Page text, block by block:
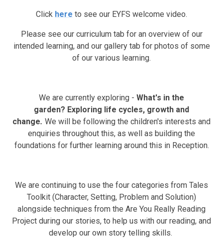
Click here to see our EYFS welcome video.
Please see our curriculum tab for an overview of our
intended learning, and our gallery tab for photos of some
of our various learning.
We are currently exploring - What's in the
garden? Exploring l ife cycles, growth and
change. We will be following the children's interests and
enquiries throughout this, as well as building the
foundations for further learning around this in Reception.
We are continuing to use the four categories from Tales
Toolkit (Character, Setting, Problem and Solution)
alongside techniques from the Are You Really Reading
Project during our stories, to help us with our reading, and
develop our own story telling skills.